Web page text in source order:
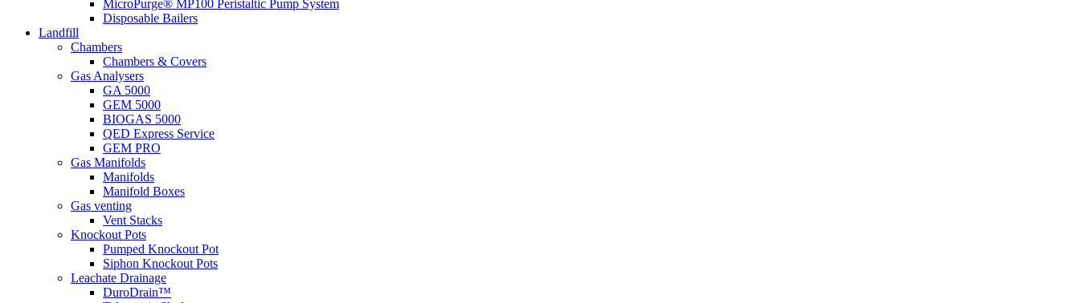
MicroPurge® MP100 Peristaltic Pump System
Disposable Bailers
Landfill
Chambers
Chambers & Covers
Gas Analysers
GA 5000
GEM 5000
BIOGAS 5000
QED Express Service
GEM PRO
Gas Manifolds
Manifolds
Manifold Boxes
Gas venting
Vent Stacks
Knockout Pots
Pumped Knockout Pot
Siphon Knockout Pots
Leachate Drainage
DuroDrain™